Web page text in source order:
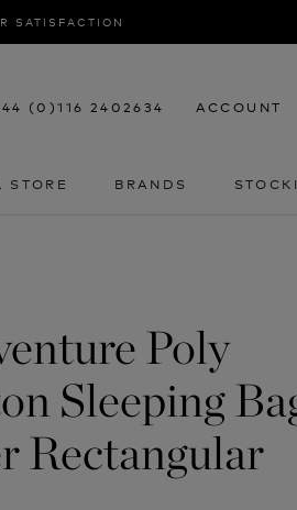
SATISFACTION
STORE
BRANDS
(0)116 2402634 ACCOUNT
Poly
Sleeping
Rectangular